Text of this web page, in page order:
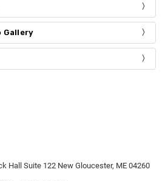
Hall Suite 122 New Gloucester, ME 04260